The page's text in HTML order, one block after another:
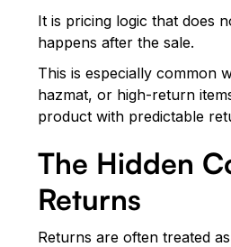
It is pricing logic that does
happens after the sale.
This is especially common
hazmat, or high-return
product with predictable
The Hidden
Returns
Returns are often treated